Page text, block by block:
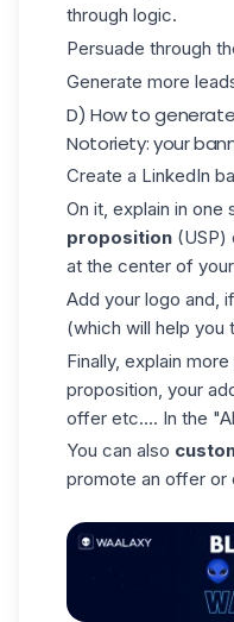
through logic.
Persuade through
Generate more
D) How to
Notoriety: your
Create a LinkedIn
On it, explain in one
proposition (USP)
at the center of
Add your logo and,
(which will help you
Finally, explain
proposition , your
offer etc.... In the
You can also
promote an offer or